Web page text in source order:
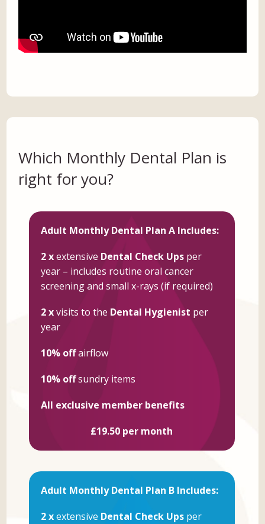
Which Monthly Dental Plan is
right for you?
Adult Monthly Dental Plan A Includes:
2 xextensive Dental Check Upsper
year – includes routine oral cancer
screening and small x-rays (if required)
2 xvisits to the Dental Hygienist per
year
10% offairflow
10% offsundry items
All exclusive member benefits
£19.50 per month
Adult Monthly Dental Plan B Includes:
2 xextensive Dental Check Upsper